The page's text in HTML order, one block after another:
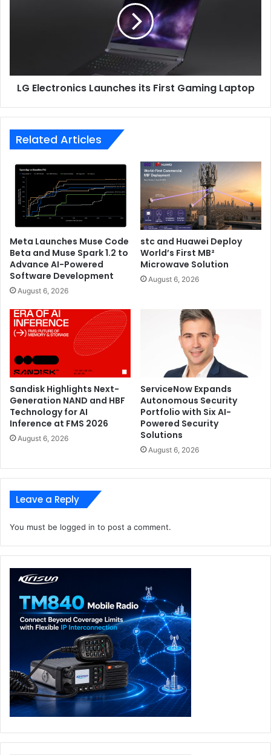
LG Electronics Launches its First Gaming Laptop
Related Articles
Meta Launches Muse Code
Beta and Muse Spark 1.2 to
Advance AI-Powered
Software Development
August 6, 2026
stc and Huawei Deploy
World’s First MB²
Microwave Solution
August 6, 2026
Sandisk Highlights Next-
Generation NAND and HBF
Technology for AI
Inference at FMS 2026
August 6, 2026
ServiceNow Expands
Autonomous Security
Portfolio with Six AI-
Powered Security
Solutions
August 6, 2026
Leave a Reply
You must be logged in to post a comment.